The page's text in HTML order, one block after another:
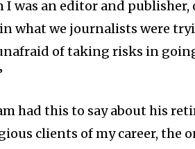
I was an editor and
what we journalists were
of taking risks in
had this to say about his
clients of my career, the